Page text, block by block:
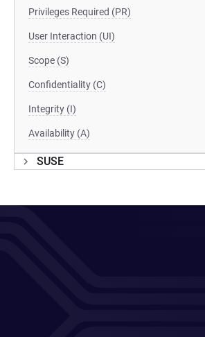
Privileges Required (PR)
User Interaction (UI)
Scope (S)
Confidentiality (C)
Integrity (I)
Availability (A)
SUSE